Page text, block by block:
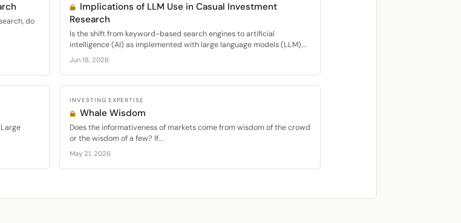
do
Implications of LLM Use in Casual Investment
Research
Is the shift from keyword-based search engines to artificial
intelligence (AI) as implemented with large language models (LLM)...
Jun 18, 2026
INVESTING EXPERTISE
Whale Wisdom
Does the informativeness of markets come from wisdom of the crowd
or the wisdom of a few? If...
May 21, 2026